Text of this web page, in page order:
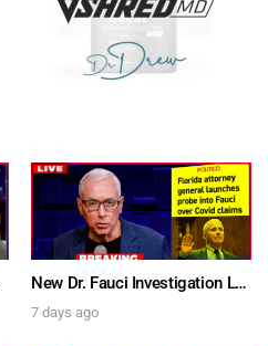
New Dr. Fauci Investigation Launched By State Attorney After He Pleads The Fifth 111 Times In Senate Testimony – Ask Dr. Drew
7 days ago